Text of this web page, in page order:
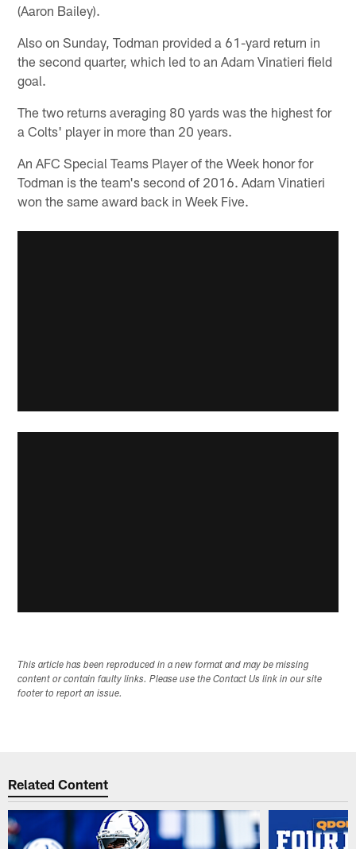
(Aaron Bailey).
Also on Sunday, Todman provided a 61-yard return in
the second quarter, which led to an Adam Vinatieri field
goal.
The two returns averaging 80 yards was the highest for
a Colts' player in more than 20 years.
An AFC Special Teams Player of the Week honor for
Todman is the team's second of 2016. Adam Vinatieri
won the same award back in Week Five.
This article has been reproduced in a new format and may be missing
content or contain faulty links. Please use the Contact Us link in our site
footer to report an issue.
Related Content